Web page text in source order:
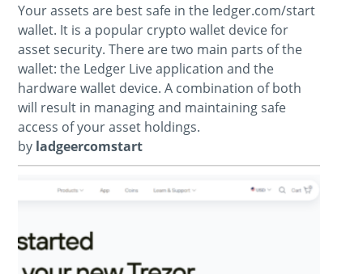
Your assets are best safe in the ledger.com/start
wallet. It is a popular crypto wallet device for
asset security. There are two main parts of the
wallet: the Ledger Live application and the
hardware wallet device. A combination of both
will result in managing and maintaining safe
access of your asset holdings.
by ladgeercomstart